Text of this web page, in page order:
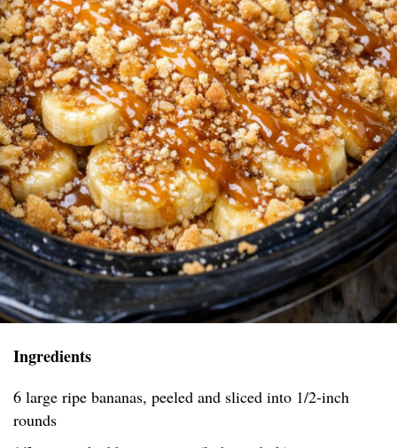
Ingredients
6 large ripe bananas, peeled and sliced into 1/2-inch
rounds